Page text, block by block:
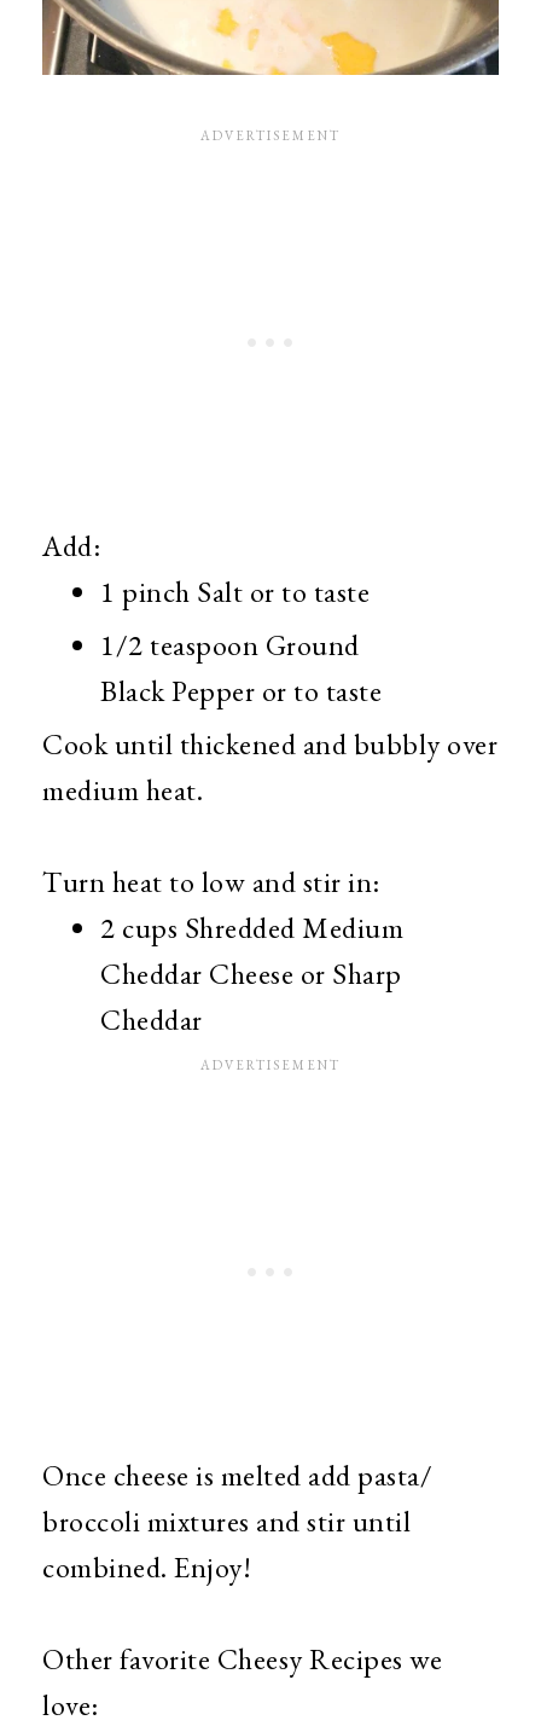
Add:
1 pinch Salt or to taste
1/2 teaspoon Ground
Black Pepper or to taste
Cook until thickened and bubbly over
medium heat.
Turn heat to low and stir in:
2 cups Shredded Medium
Cheddar Cheese or Sharp
Cheddar
Once cheese is melted add pasta/
broccoli mixtures and stir until
combined. Enjoy!
Other favorite Cheesy Recipes we
love: